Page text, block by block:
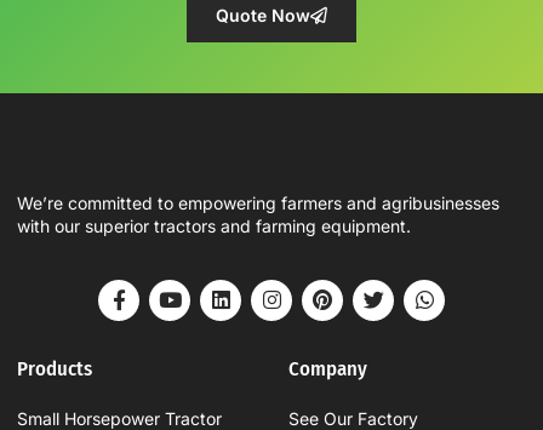
Quote Now
We’re committed to empowering farmers and agribusinesses
with our superior tractors and farming equipment.
Products
Small Horsepower Tractor
Company
See Our Factory